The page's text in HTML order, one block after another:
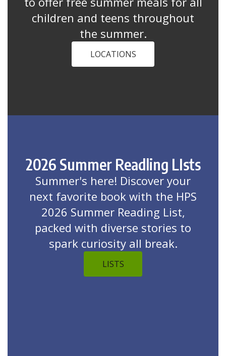
children and teens throughout
the summer.
LOCATIONS
2026 Summer Readling LIsts
Summer's here! Discover your
next favorite book with the HPS
2026 Summer Reading List,
packed with diverse stories to
spark curiosity all break.
LISTS